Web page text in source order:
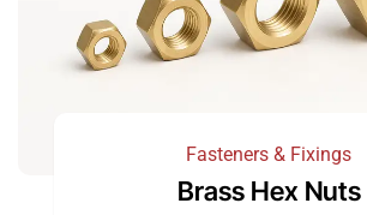
Fasteners & Fixings
Brass Hex Nuts